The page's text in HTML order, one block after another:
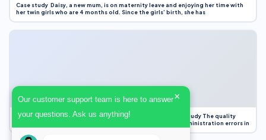
Case study Daisy, a new mum, is on maternity leave and enjoying her time with
her twin girls who are 4 months old. Since the girls’ birth, she has
Case Study Evaluation 1. Area of Improvement in the Case Study The quality
improvement project focused on reducing medication administration errors in
Our customer support team is here to answer
your questions. Ask us anything!
×